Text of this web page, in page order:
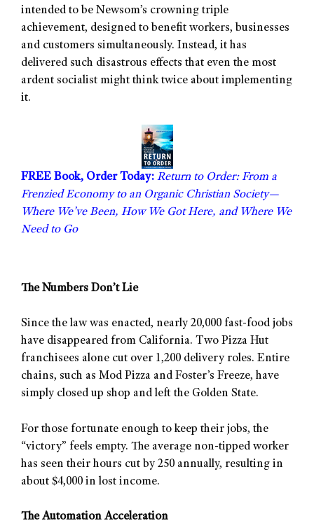
intended to be Newsom’s crowning triple
achievement, designed to benefit workers, businesses
and customers simultaneously. Instead, it has
delivered such disastrous effects that even the most
ardent socialist might think twice about implementing
it.
FREE Book, Order Today: Return to Order: From a
Frenzied Economy to an Organic Christian Society—
Where We’ve Been, How We Got Here, and Where We
Need to Go
The Numbers Don’t Lie
Since the law was enacted, nearly 20,000 fast-food jobs
have disappeared from California. Two Pizza Hut
franchisees alone cut over 1,200 delivery roles. Entire
chains, such as Mod Pizza and Foster’s Freeze, have
simply closed up shop and left the Golden State.
For those fortunate enough to keep their jobs, the
“victory” feels empty. The average non-tipped worker
has seen their hours cut by 250 annually, resulting in
about $4,000 in lost income.
The Automation Acceleration